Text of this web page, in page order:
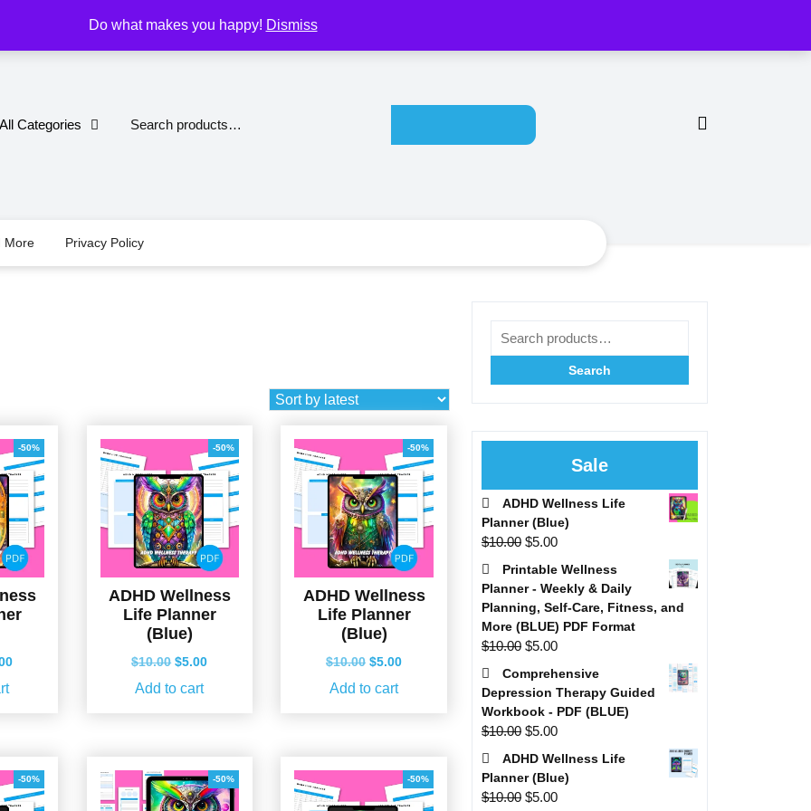
Do what makes you happy! Dismiss
All Categories
Search for:
More Privacy Policy
-50%
Current
-50%
ADHD Wellness
Life Planner
(Blue)
$10.00 Original
price
$5.00Current
Add to cart
-50%
ADHD Wellness
Life Planner
(Blue)
$10.00 Original
price
$5.00Current
Add to cart
-50% -50% -50%
Search for:
Search
Sale
ADHD Wellness Life
Planner (Blue)
$10.00 Original
was:
$10.00.
$5.00Current
is:
$5.00.
Printable Wellness
Planner - Weekly & Daily
Planning, Self-Care, Fitness, and
More (BLUE) PDF Format
$10.00 Original
was:
$10.00.
$5.00Current
is:
$5.00.
Comprehensive
Depression Therapy Guided
Workbook - PDF (BLUE)
$10.00 Original
was:
$10.00.
$5.00Current
is:
$5.00.
ADHD Wellness Life
Planner (Blue)
$10.00 Original
$5.00Current